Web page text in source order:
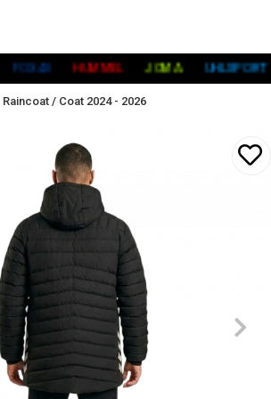
FOX40 HUMMEL JOMA UHLSPORT
Raincoat / Coat 2024 - 2026